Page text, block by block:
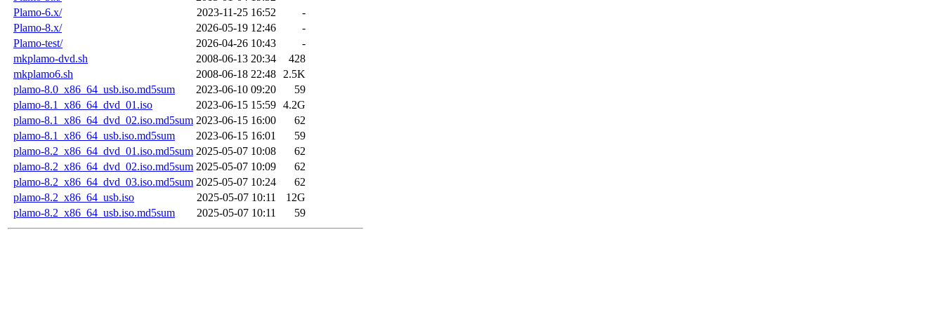
Plamo-6.x/
2023-11-25 16:52
-
Plamo-8.x/
2026-05-19 12:46
-
Plamo-test/
2026-04-26 10:43
-
mkplamo-dvd.sh
2008-06-13 20:34
428
mkplamo6.sh
2008-06-18 22:48
2.5K
plamo-8.0_x86_64_usb.iso.md5sum
2023-06-10 09:20
59
plamo-8.1_x86_64_dvd_01.iso
2023-06-15 15:59 4.2G
plamo-8.1_x86_64_dvd_02.iso.md5sum 2023-06-15 16:00
62
plamo-8.1_x86_64_usb.iso.md5sum
2023-06-15 16:01
59
plamo-8.2_x86_64_dvd_01.iso.md5sum 2025-05-07 10:08
62
plamo-8.2_x86_64_dvd_02.iso.md5sum 2025-05-07 10:09
62
plamo-8.2_x86_64_dvd_03.iso.md5sum 2025-05-07 10:24
62
plamo-8.2_x86_64_usb.iso
2025-05-07 10:11
12G
plamo-8.2_x86_64_usb.iso.md5sum
2025-05-07 10:11 59